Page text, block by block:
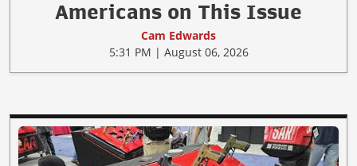
Americans on This Issue
Cam Edwards
5:31 PM | August 06, 2026